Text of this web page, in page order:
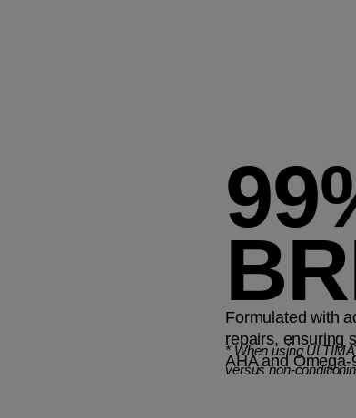
Formulated with
repairs, ensuring
AHA and
* When using
versus non-